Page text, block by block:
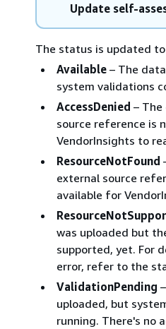
Update self-
The status is updated
Available – The
system validations
AccessDenied –
source reference is
VendorInsights to
ResourceNotFound
external source
available for
was uploaded but
supported, yet. For
error, refer to the
ValidationPending
uploaded, but
running. There's no